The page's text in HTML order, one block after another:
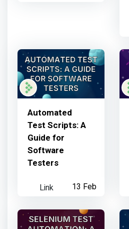
Automated
Test Scripts: A
Guide for
Software
Testers
13 Feb
Link